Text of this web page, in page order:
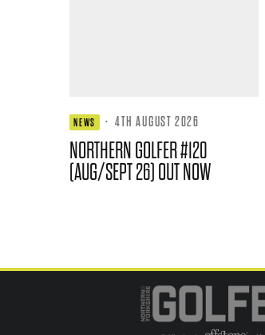
NEWS · 4TH AUGUST 2026
NORTHERN GOLFER #120
(AUG/SEPT 26) OUT NOW